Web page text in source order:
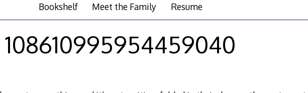
Bookshelf Meet the Family Resume
108610995954459040